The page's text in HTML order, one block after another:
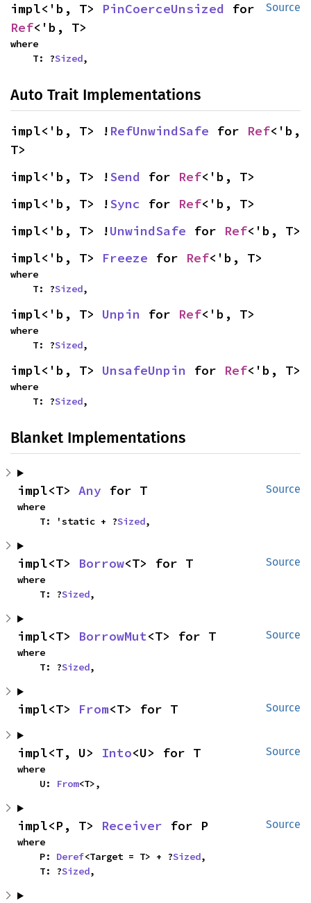
Source
impl<'b, T> PinCoerceUnsized
Ref<'b, T>
where
    T: ?
Sized,
Auto Trait Implementations
impl<'b, T> ! RefUnwindSafe for Ref<'b,
T>
impl<'b, T> !Send for Ref<'b, T>
impl<'b, T> !Sync for Ref<'b, T>
impl<'b, T> !UnwindSafe for Ref<'b, T>
impl<'b, T> Freeze for Ref<'b, T>
where
    T: ?
Sized,
impl<'b, T> Unpin for Ref<'b, T>
where
    T: ?
Sized,
impl<'b, T> UnsafeUnpin for Ref<'b, T>
where
    T: ?
Sized,
Blanket Implementations
Source
impl<T> Any for T
where
    T: 'static + ?
Sized,
Source
impl<T> Borrow<T> for T
where
    T: ?
Sized,
Source
impl<T> BorrowMut<T> for T
where
    T: ?
Sized,
Source
impl<T> From<T> for T
Source
impl<T, U> Into<U> for T
where
    U:
From<T>,
Source
impl<P, T> Receiver for P
where
    P:
Deref<Target = T> + ?Sized,
    T: ?
Sized,